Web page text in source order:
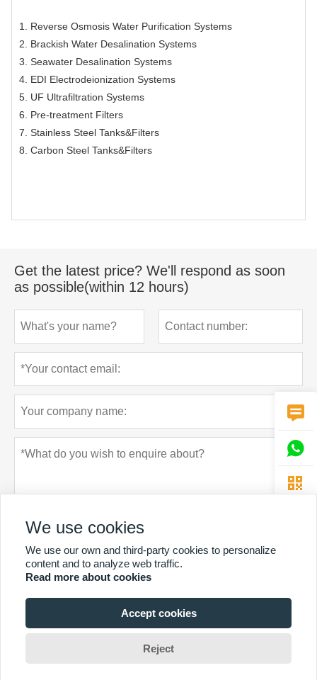
1. Reverse Osmosis Water Purification Systems
2. Brackish Water Desalination Systems
3. Seawater Desalination Systems
4. EDI Electrodeionization Systems
5. UF Ultrafiltration Systems
6. Pre-treatment Filters
7. Stainless Steel Tanks&Filters
8. Carbon Steel Tanks&Filters
Get the latest price? We'll respond as soon
as possible(within 12 hours)
Submit Privacy policy



We use cookies
We use our own and third-party cookies to personalize
content and to analyze web traffic.
Read more about cookies
Accept cookies
Reject